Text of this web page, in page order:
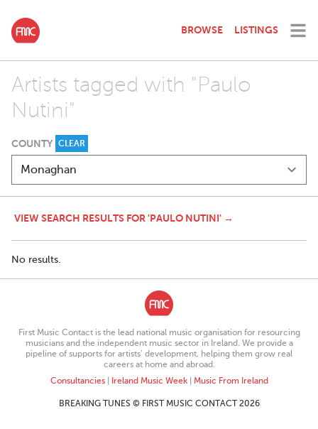
BROWSE LISTINGS
Artists tagged with "Paulo
Nutini"
COUNTY CLEAR
VIEW SEARCH RESULTS FOR 'PAULO NUTINI' →
No results.
First Music Contact is the lead national music organisation for resourcing
musicians and the independent music sector in Ireland. We provide a
pipeline of supports for artists’ development, helping them grow real
careers at home and abroad.
Consultancies| Ireland Music Week| Music From Ireland
BREAKING TUNES © FIRST MUSIC CONTACT 2026